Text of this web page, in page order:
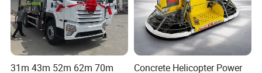
31m 43m 52m 62m 70m
Concrete Helicopter Power